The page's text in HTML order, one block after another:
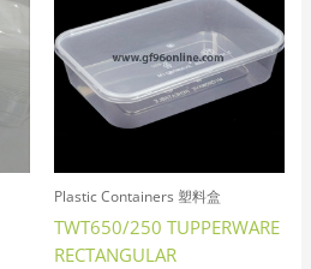
Plastic Containers 塑料盒
TWT650/250 TUPPERWARE
RECTANGULAR